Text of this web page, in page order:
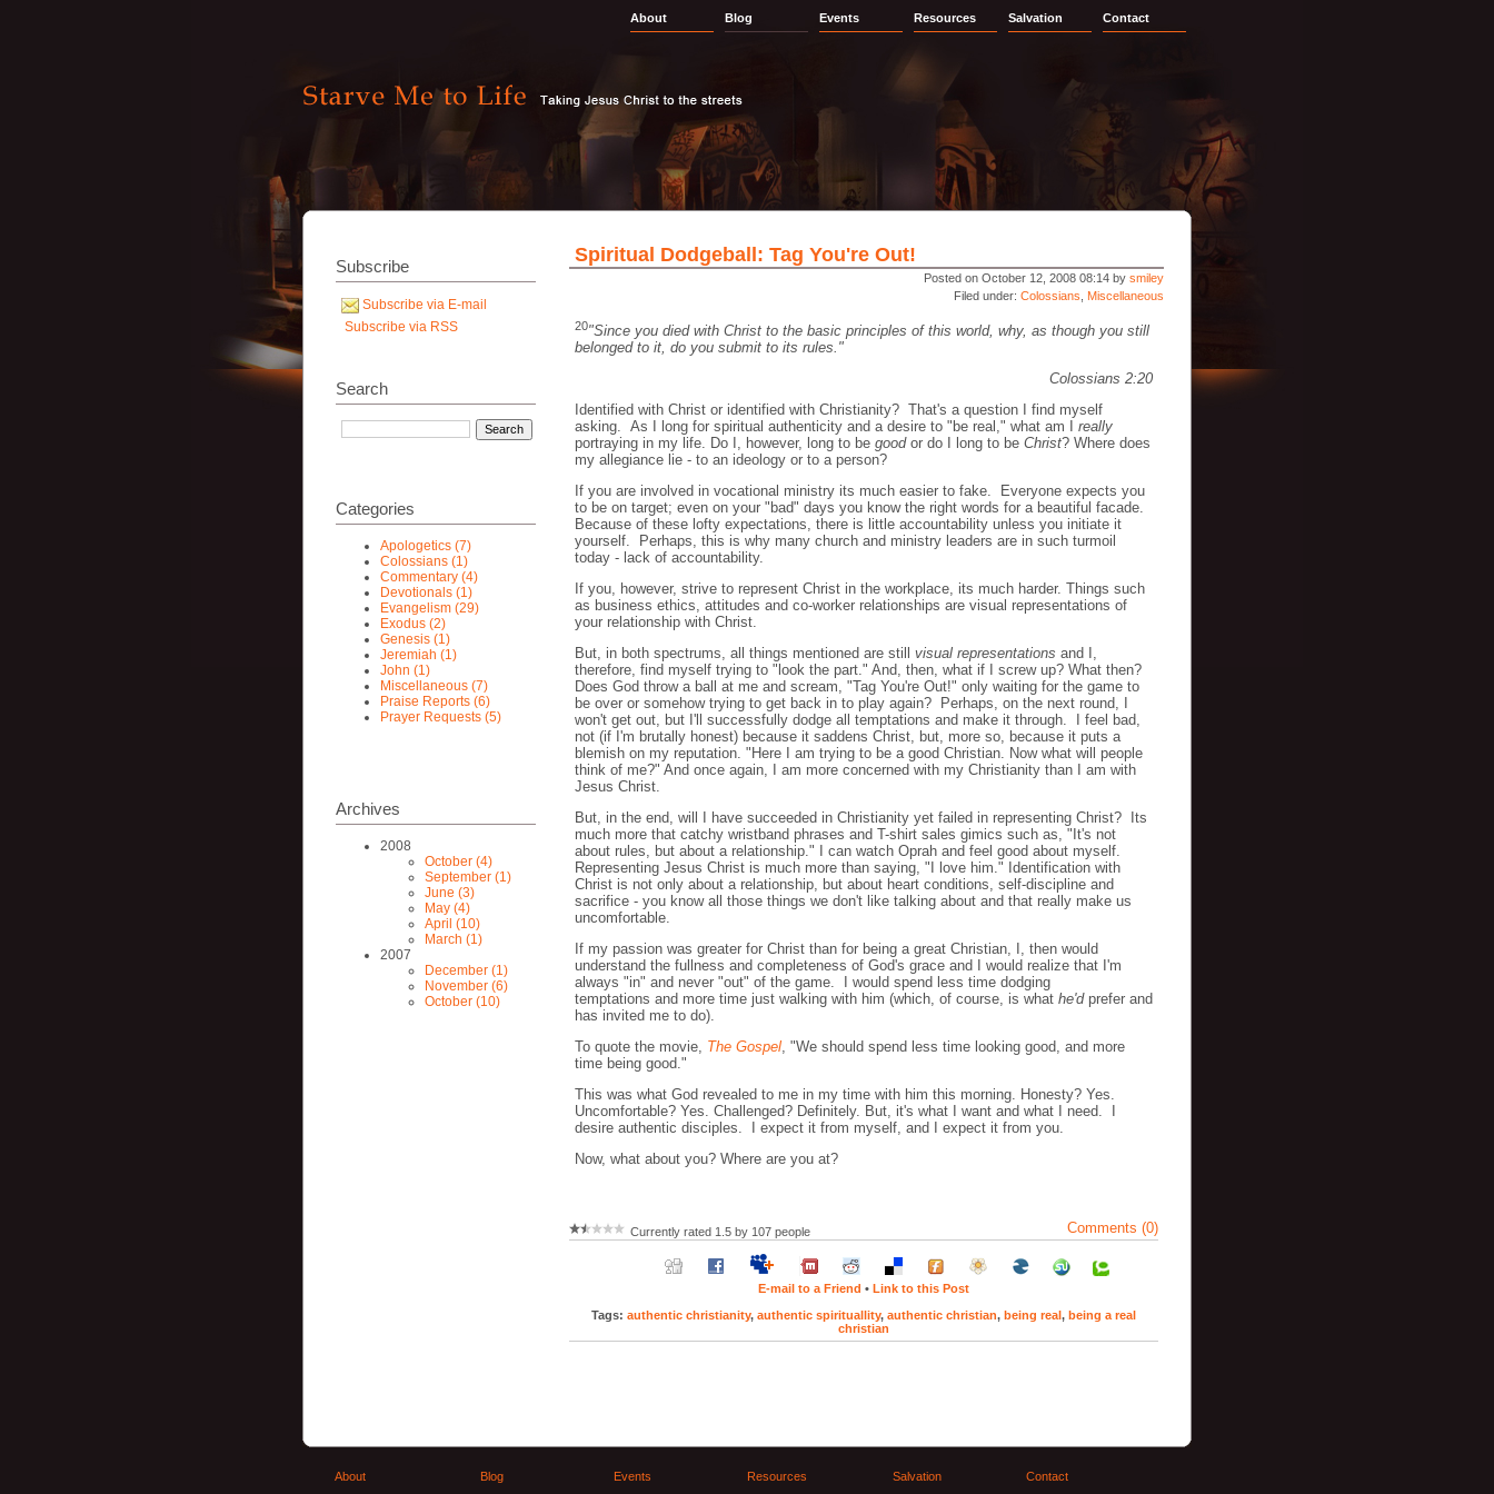
About Blog Events Resources Salvation Contact
Subscribe
Subscribe via E-mail
Subscribe via RSS
Search
Categories
Apologetics (7)
Colossians (1)
Commentary (4)
Devotionals (1)
Evangelism (29)
Exodus (2)
Genesis (1)
Jeremiah (1)
John (1)
Miscellaneous (7)
Praise Reports (6)
Prayer Requests (5)
Archives
2008
October (4)
September (1)
June (3)
May (4)
April (10)
March (1)
2007
December (1)
November (6)
October (10)
Spiritual Dodgeball: Tag You're Out!
Posted on October 12, 2008 08:14 by smiley
Filed under: Colossians Miscellaneous
20"Since you died with Christ to the basic principles of this world, why, as though you still
belonged to it, do you submit to its rules."
Colossians 2:20
Identified with Christ or identified with Christianity? That's a question I find myself
asking. As I long for spiritual authenticity and a desire to "be real," what am I really
portraying in my life. Do I, however, long to be goodor do I long to be Christ? Where does
my allegiance lie - to an ideology or to a person?
If you are involved in vocational ministry its much easier to fake. Everyone expects you
to be on target; even on your "bad" days you know the right words for a beautiful facade.
Because of these lofty expectations, there is little accountability unless you initiate it
yourself. Perhaps, this is why many church and ministry leaders are in such turmoil
today - lack of accountability.
If you, however, strive to represent Christ in the workplace, its much harder. Things such
as business ethics, attitudes and co-worker relationships are visual representations of
your relationship with Christ.
But, in both spectrums, all things mentioned are still visual representations and I,
therefore, find myself trying to "look the part." And, then, what if I screw up? What then?
Does God throw a ball at me and scream, "Tag You're Out!" only waiting for the game to
be over or somehow trying to get back in to play again? Perhaps, on the next round, I
won't get out, but I'll successfully dodge all temptations and make it through. I feel bad,
not (if I'm brutally honest) because it saddens Christ, but, more so, because it puts a
blemish on my reputation. "Here I am trying to be a good Christian. Now what will people
think of me?" And once again, I am more concerned with my Christianity than I am with
Jesus Christ.
But, in the end, will I have succeeded in Christianity yet failed in representing Christ? Its
much more that catchy wristband phrases and T-shirt sales gimics such as, "It's not
about rules, but about a relationship." I can watch Oprah and feel good about myself.
Representing Jesus Christ is much more than saying, "I love him." Identification with
Christ is not only about a relationship, but about heart conditions, self-discipline and
sacrifice - you know all those things we don't like talking about and that really make us
uncomfortable.
If my passion was greater for Christ than for being a great Christian, I, then would
understand the fullness and completeness of God's grace and I would realize that I'm
always "in" and never "out" of the game. I would spend less time dodging
temptations and more time just walking with him (which, of course, is what he'dprefer and
has invited me to do).
To quote the movie, The Gospel, "We should spend less time looking good, and more
time being good."
This was what God revealed to me in my time with him this morning. Honesty? Yes.
Uncomfortable? Yes. Challenged? Definitely. But, it's what I want and what I need. I
desire authentic disciples. I expect it from myself, and I expect it from you.
Now, what about you? Where are you at?
Currently rated 1.5 by 107 people Comments (0)
E-mail to a Friend • Link to this Post
Tags: authentic christianity, authentic spirituallity, authentic christian, being real , being a real
christian
About Blog Events Resources Salvation Contact